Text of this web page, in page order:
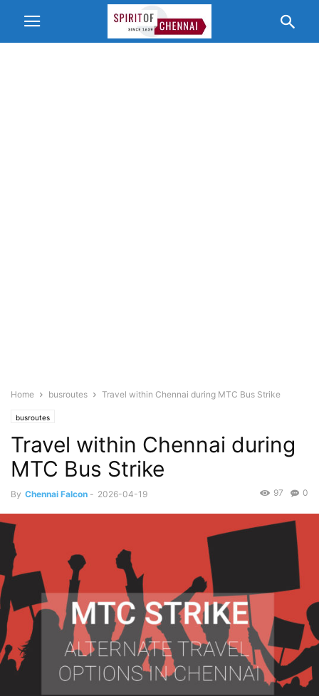
Home busroutes Travel within Chennai during MTC Bus Strike
busroutes
Travel within Chennai during
MTC Bus Strike
By Chennai Falcon - 2026-04-19 0
97